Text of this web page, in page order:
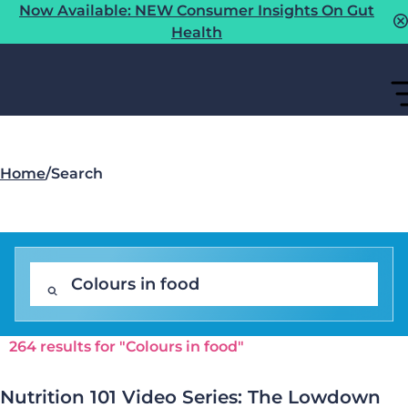
Now Available: NEW Consumer Insights On Gut
Health
Home/Search
264 results for "Colours in food"
Nutrition 101 Video Series: The Lowdown